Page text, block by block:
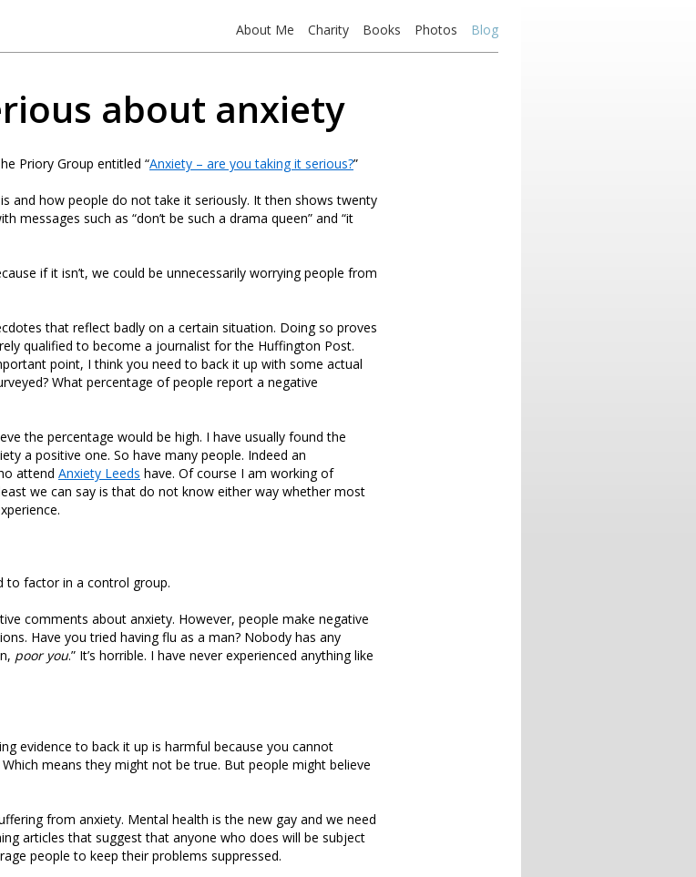
About Me Charity Books Photos Blog
about anxiety
Priory Group entitled “Anxiety – are you taking it serious?”
and how people do not take it seriously. It then shows twenty
messages such as “don’t be such a drama queen” and “it
if it isn’t, we could be unnecessarily worrying people from
that reflect badly on a certain situation. Doing so proves
qualified to become a journalist for the Huffington Post.
point, I think you need to back it up with some actual
What percentage of people report a negative
the percentage would be high. I have usually found the
a positive one. So have many people. Indeed an
attend Anxiety Leeds have. Of course I am working of
we can say is that do not know either way whether most
to factor in a control group.
comments about anxiety. However, people make negative
Have you tried having flu as a man? Nobody has any
poor you.” It’s horrible. I have never experienced anything like
evidence to back it up is harmful because you cannot
means they might not be true. But people might believe
from anxiety. Mental health is the new gay and we need
articles that suggest that anyone who does will be subject
people to keep their problems suppressed.